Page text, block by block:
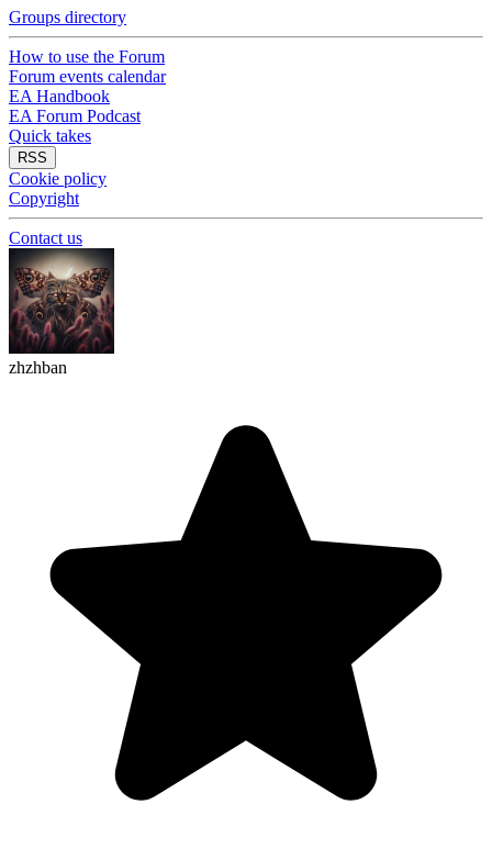
Groups directory
How to use the Forum
Forum events calendar
EA Handbook
EA Forum Podcast
Quick takes
RSS
Cookie policy
Copyright
Contact us
zhzhban